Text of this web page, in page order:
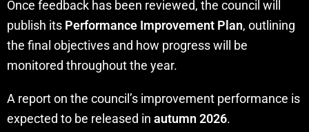
Once feedback has been reviewed, the council will
publish its Performance Improvement Plan, outlining
the final objectives and how progress will be
monitored throughout the year.
A report on the council’s improvement performance is
expected to be released in autumn 2026.